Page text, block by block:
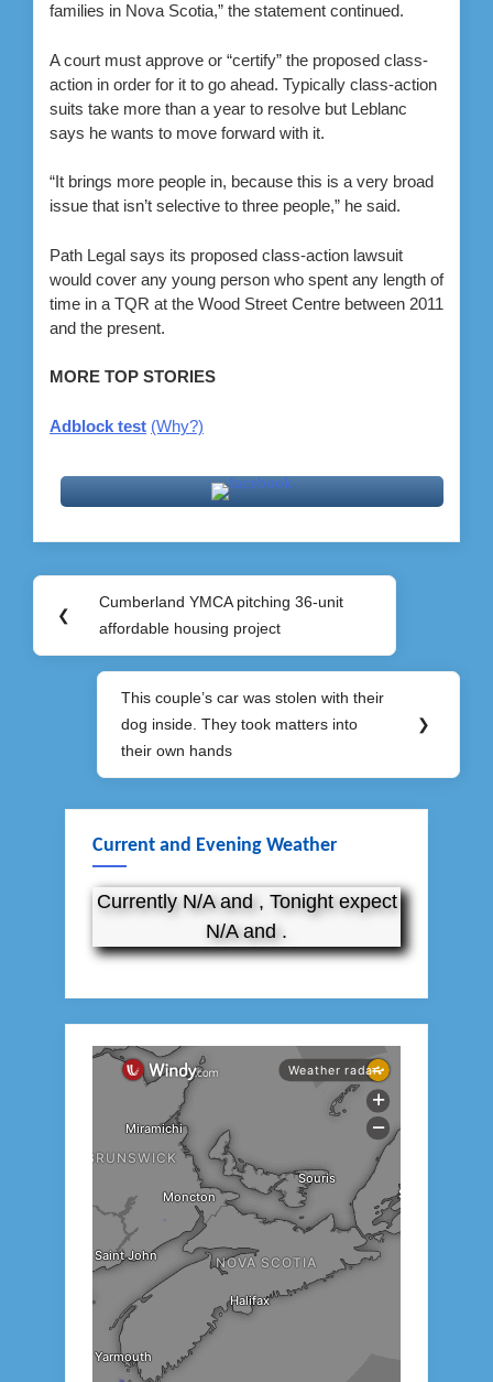
families in Nova Scotia,” the statement continued.
A court must approve or “certify” the proposed class-
action in order for it to go ahead. Typically class-action
suits take more than a year to resolve but Leblanc
says he wants to move forward with it.
“It brings more people in, because this is a very broad
issue that isn’t selective to three people,” he said.
Path Legal says its proposed class-action lawsuit
would cover any young person who spent any length of
time in a TQR at the Wood Street Centre between 2011
and the present.
MORE TOP STORIES
Adblock test (Why?)
Post
navigation
❮
Previous
Post:
Cumberland YMCA pitching 36-unit
affordable housing project
Next
Post:
This couple’s car was stolen with their
dog inside. They took matters into
their own hands
❯
Current and Evening Weather
Currently N/A and , Tonight expect
N/A and .